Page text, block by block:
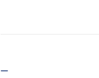
—